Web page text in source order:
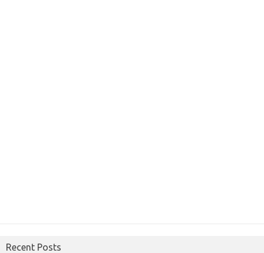
Recent Posts